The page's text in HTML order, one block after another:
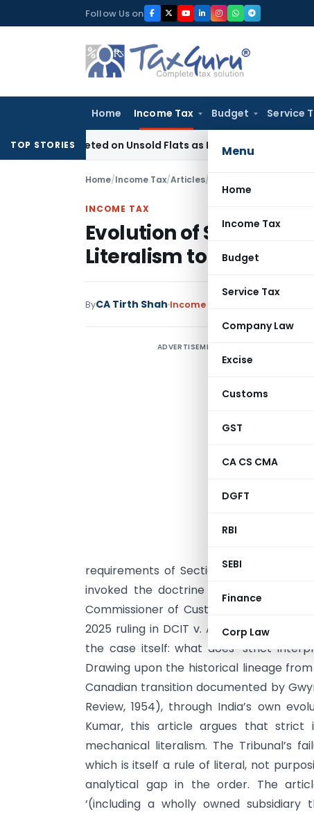
to
Follow Us on
Home Income Tax Budget Service
Menu
Home
Income Tax
Budget
Service Tax
Company Law
Excise
Customs
GST
CA CS CMA
DGFT
RBI
SEBI
Finance
Corp Law
TOP STORIES
Deleted on Unsold Flats as Held Stock-in-Trade
Home/Income Tax/Articles/
INCOME TAX
Evolution of Strict Tax
Literalism to Purpose
ByCA Tirth Shah Income Tax
ADVERTISEMENT
requirements of Sections 2(19AA)(iv)
invoked the doctrine of strict
Commissioner of Customs v. Dilip
2025 ruling in DCIT v. American
the case itself: what does ‘strict
Drawing upon the historical lineage
Canadian transition documented by
Review, 1954), through India’s own
Kumar, this article argues that strict
mechanical literalism. The Tribunal’s
which is itself a rule of literal, not
analytical gap in the order. The
‘(including a wholly owned